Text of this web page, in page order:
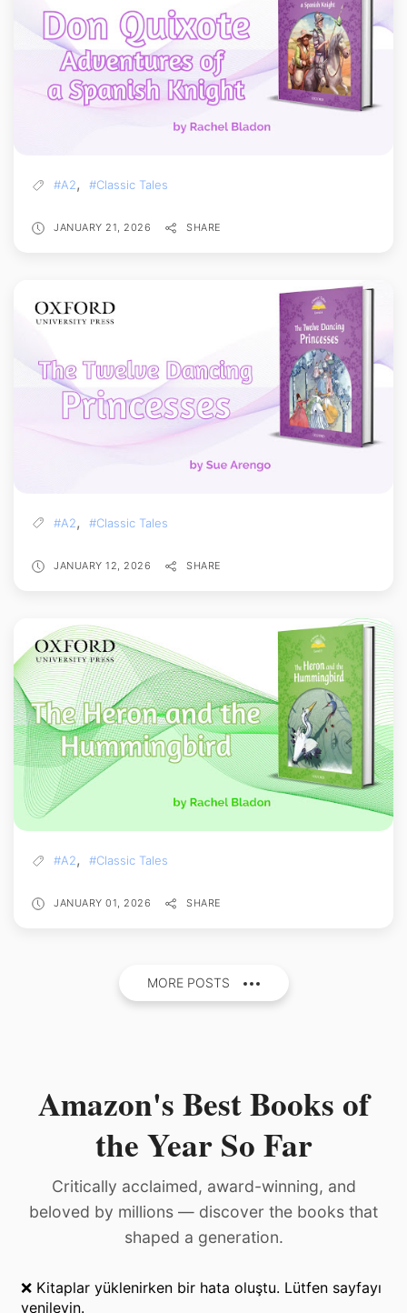
#A2, #Classic Tales
JANUARY 21, 2026 SHARE
#A2, #Classic Tales
JANUARY 12, 2026 SHARE
#A2, #Classic Tales
JANUARY 01, 2026 SHARE
MORE POSTS
Amazon's Best Books of
the Year So Far
Critically acclaimed, award-winning, and
beloved by millions — discover the books that
shaped a generation.
❌ Kitaplar yüklenirken bir hata oluştu. Lütfen sayfayı
yenileyin.